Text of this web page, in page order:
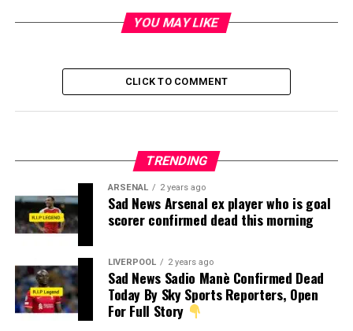
YOU MAY LIKE
CLICK TO COMMENT
TRENDING
ARSENAL 2 years ago
Sad News Arsenal ex player who is goal
scorer confirmed dead this morning
LIVERPOOL 2 years ago
Sad News Sadio Manè Confirmed Dead
Today By Sky Sports Reporters, Open
For Full Story